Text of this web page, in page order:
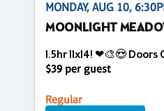
MONDAY, AUG 10,
MOONLIGHT
1.5hr 11x14! ❤🎨😍 Doors
$39 per guest
Regular